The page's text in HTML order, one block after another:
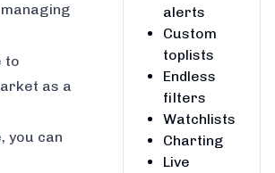
to
as a
you can
alerts
Custom
toplists
Endless
filters
Watchlists
Charting
Live